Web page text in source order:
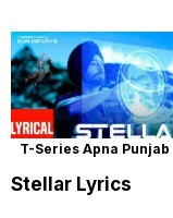
T-Series Apna Punjab
Stellar Lyrics